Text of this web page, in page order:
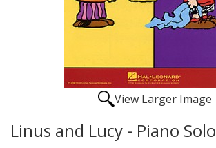
View Larger Image
Linus and Lucy - Piano Solo